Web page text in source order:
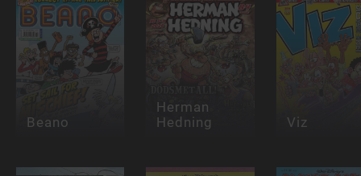
Beano
Herman
Hedning Viz